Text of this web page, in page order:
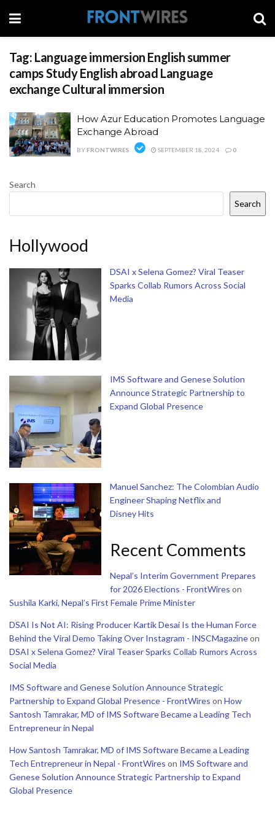
Tag: Language immersion English summer
camps Study English abroad Language
exchange Cultural immersion
How Azur Education Promotes Language
Exchange Abroad
BY FRONTWIRES SEPTEMBER 18, 2024 0
Search
Search
Hollywood
DSAI x Selena Gomez? Viral Teaser
Sparks Collab Rumors Across Social
Media
IMS Software and Genese Solution
Announce Strategic Partnership to
Expand Global Presence
Manuel Sanchez: The Colombian Audio
Engineer Shaping Netflix and
Disney Hits
Recent Comments
Nepal’s Interim Government Prepares
for 2026 Elections - FrontWires on
Sushila Karki, Nepal’s First Female Prime Minister
DSAI Is Not AI: Rising Producer Kartik Desai Is the Human Force
Behind the Viral Demo Taking Over Instagram - INSCMagazineon
DSAI x Selena Gomez? Viral Teaser Sparks Collab Rumors Across
Social Media
IMS Software and Genese Solution Announce Strategic
Partnership to Expand Global Presence - FrontWires on How
Santosh Tamrakar, MD of IMS Software Became a Leading Tech
Entrepreneur in Nepal
How Santosh Tamrakar, MD of IMS Software Became a Leading
Tech Entrepreneur in Nepal - FrontWires on IMS Software and
Genese Solution Announce Strategic Partnership to Expand
Global Presence